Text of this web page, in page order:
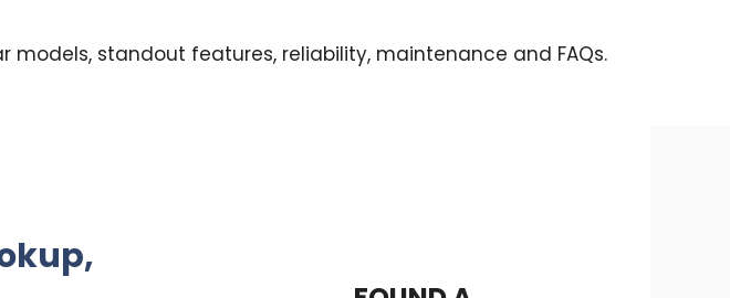
standout features, reliability, maintenance and FAQs.